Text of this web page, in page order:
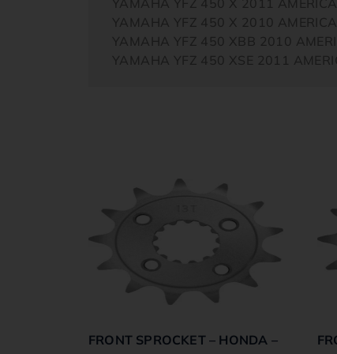
YAMAHA YFZ 450 X 2010 AMERICA
YAMAHA YFZ 450 XBB 2010
YAMAHA YFZ 450 XSE 2011
FRONT SPROCKET – HONDA –